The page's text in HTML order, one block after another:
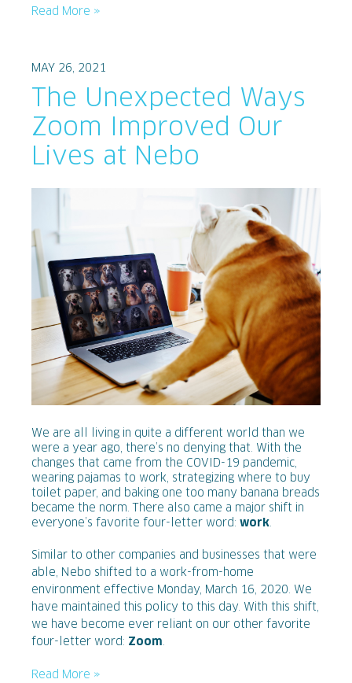
Read More »
MAY 26, 2021
The Unexpected Ways
Zoom Improved Our
Lives at Nebo
We are all living in quite a different world than we
were a year ago, there’s no denying that. With the
changes that came from the COVID-19 pandemic,
wearing pajamas to work, strategizing where to buy
toilet paper, and baking one too many banana breads
became the norm. There also came a major shift in
everyone’s favorite four-letter word: work
Similar to other companies and businesses that were
able, Nebo shifted to a work-from-home
environment effective Monday, March 16, 2020. We
have maintained this policy to this day. With this shift,
we have become ever reliant on our other favorite
four-letter word: Zoom
Read More »